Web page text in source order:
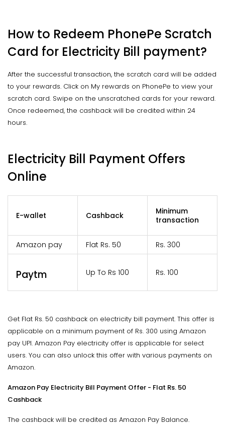
How to Redeem PhonePe Scratch
Card for Electricity Bill payment?
After the successful transaction, the scratch card will be added
to your rewards. Click on My rewards on PhonePe to view your
scratch card. Swipe on the unscratched cards for your reward.
Once redeemed, the cashback will be credited within 24
hours.
Electricity Bill Payment Offers
Online
E-wallet Cashback
Minimum
transaction
Amazon pay Flat Rs. 50 Rs. 300
Paytm Up To Rs 100 Rs. 100
Get Flat Rs. 50 cashback on electricity bill payment. This offer is
applicable on a minimum payment of Rs. 300 using Amazon
pay UPI. Amazon Pay electricity offer is applicable for select
users. You can also unlock this offer with various payments on
Amazon.
Amazon Pay Electricity Bill Payment Offer - Flat Rs. 50
Cashback
The cashback will be credited as Amazon Pay Balance.